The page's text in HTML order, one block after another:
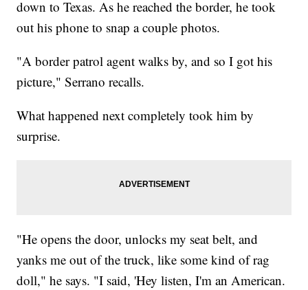
down to Texas. As he reached the border, he took
out his phone to snap a couple photos.
"A border patrol agent walks by, and so I got his
picture," Serrano recalls.
What happened next completely took him by
surprise.
"He opens the door, unlocks my seat belt, and
yanks me out of the truck, like some kind of rag
doll," he says. "I said, 'Hey listen, I'm an American.